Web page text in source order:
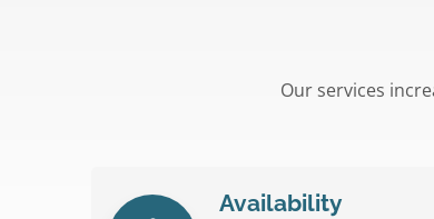
Our services
Availability